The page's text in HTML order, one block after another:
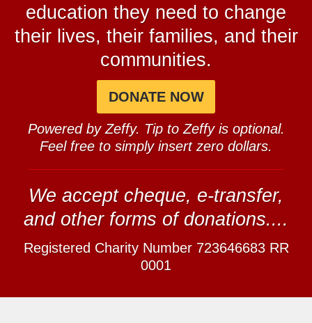
education they need to change
their lives, their families, and their
communities.
DONATE NOW
Powered by Zeffy. Tip to Zeffy is optional.
Feel free to simply insert zero dollars.
We accept cheque, e-transfer,
and other forms of donations....
Registered Charity Number 723646683 RR
0001